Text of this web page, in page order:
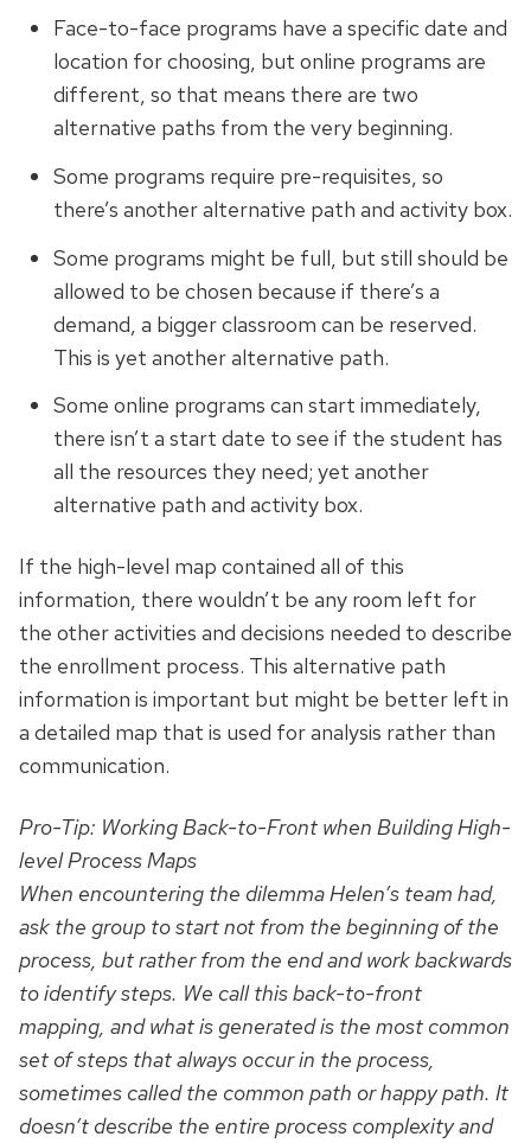
Face-to-face programs have a specific date and
location for choosing, but online programs are
different, so that means there are two
alternative paths from the very beginning.
Some programs require pre-requisites, so
there’s another alternative path and activity box.
Some programs might be full, but still should be
allowed to be chosen because if there’s a
demand, a bigger classroom can be reserved.
This is yet another alternative path.
Some online programs can start immediately,
there isn’t a start date to see if the student has
all the resources they need; yet another
alternative path and activity box.
If the high-level map contained all of this
information, there wouldn’t be any room left for
the other activities and decisions needed to describe
the enrollment process. This alternative path
information is important but might be better left in
a detailed map that is used for analysis rather than
communication.
Pro-Tip: WorkingBack-to-Front when Building High-
level Process Maps
When encountering the dilemma Helen’s team had,
ask the group to start not from the beginning of the
process, but rather from the end and workbackwards
to identify steps. We call this back-to-front
mapping, and what is generated is the most common
set of steps that always occur in the process,
sometimes called the common path or happy path. It
doesn’t describe the entire process complexity and